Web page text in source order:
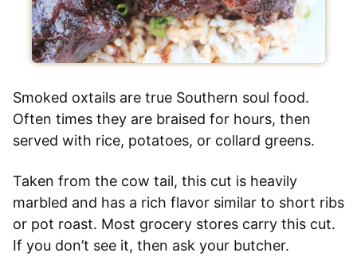
Smoked oxtails are true Southern soul food.
Often times they are braised for hours, then
served with rice, potatoes, or collard greens.
Taken from the cow tail, this cut is heavily
marbled and has a rich flavor similar to short ribs
or pot roast. Most grocery stores carry this cut.
If you don’t see it, then ask your butcher.